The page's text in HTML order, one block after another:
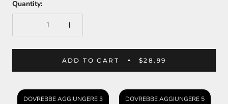
Quantity:
ADD TO CART $28.99
DOVREBBE AGGIUNGERE 3
DOVREBBE AGGIUNGERE 5